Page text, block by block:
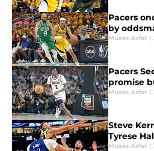
Pacers
by
Mueez Azfar |
Pacers
promise
Mueez Azfar |
Steve
Tyrese
Mueez Azfar |